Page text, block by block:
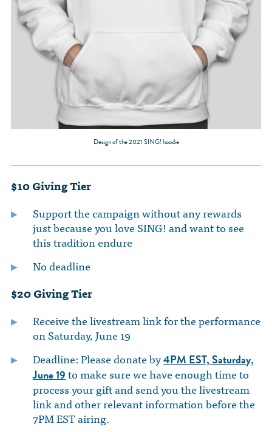
Design of the 2021 SING! hoodie
$10 Giving Tier
Support the campaign without any rewards
just because you love SING! and want to see
this tradition endure
No deadline
$20 Giving Tier
Receive the livestream link for the performance
on Saturday, June 19
Deadline: Please donate by4PM EST,Saturday,
June 19to make sure we have enough time to
process your gift and send you the livestream
link and other relevant information before the
7PM EST airing.